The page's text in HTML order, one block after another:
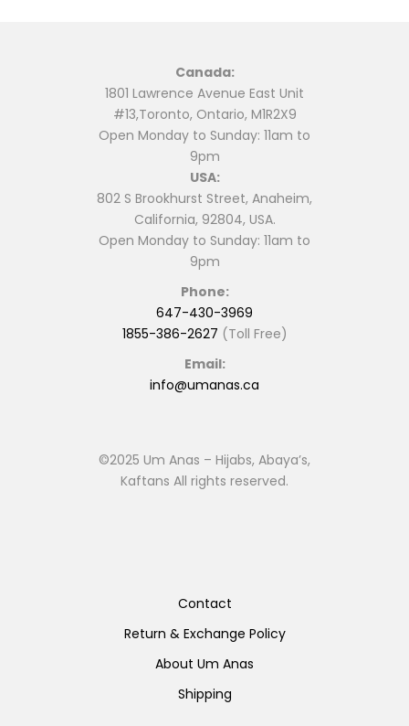
Canada:
1801 Lawrence Avenue East Unit
#13,Toronto, Ontario, M1R2X9
Open Monday to Sunday: 11am to
9pm
USA:
802 S Brookhurst Street, Anaheim,
California, 92804, USA.
Open Monday to Sunday: 11am to
9pm
Phone:
647-430-3969
1855-386-2627 (Toll Free)
Email:
info@umanas.ca
©2025 Um Anas – Hijabs, Abaya’s,
Kaftans All rights reserved.
Contact
Return & Exchange Policy
About Um Anas
Shipping